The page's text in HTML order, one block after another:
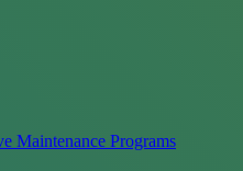
Maintenance Programs